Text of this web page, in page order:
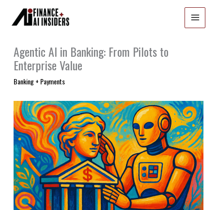
content
Agentic AI in Banking: From Pilots to
Enterprise Value
Banking + Payments